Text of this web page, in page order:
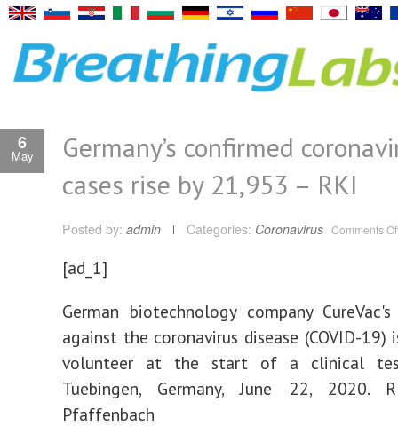
6
May
Germany’s confirmed
cases rise by 21,953 – RKI
Posted by: admin Categories: Coronavirus Comments
[ad_1]
German biotechnology company
against the coronavirus disease (COVID-
volunteer at the start of a clinical
Tuebingen, Germany, June 22, 2020.
Pfaffenbach